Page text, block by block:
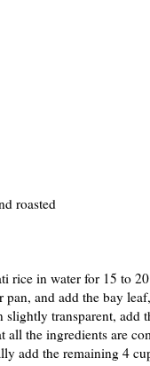
roasted
rice in water for 15 to
and add the bay
transparent, add
all the ingredients are
add the remaining 4